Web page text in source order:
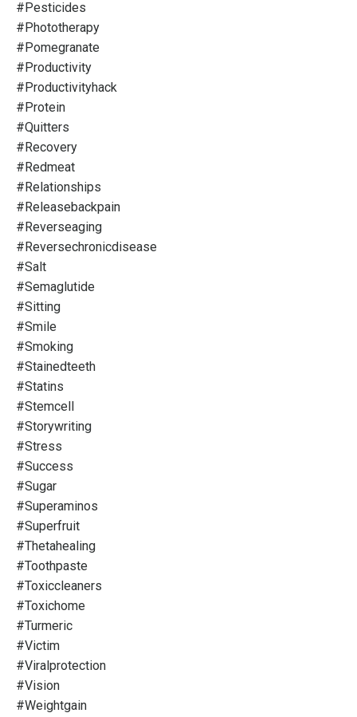
#pesticides
#phototherapy
#pomegranate
#productivity
#productivityhack
#protein
#quitters
#recovery
#redmeat
#relationships
#releasebackpain
#reverseaging
#reversechronicdisease
#salt
#semaglutide
#sitting
#smile
#smoking
#stainedteeth
#statins
#stemcell
#storywriting
#stress
#success
#sugar
#superaminos
#superfruit
#thetahealing
#toothpaste
#toxiccleaners
#toxichome
#turmeric
#victim
#viralprotection
#vision
#weightgain